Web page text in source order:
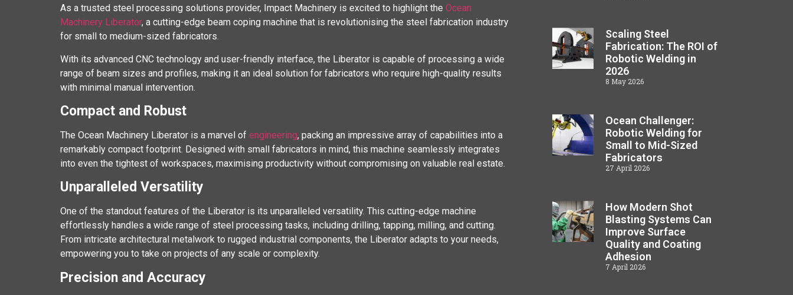
As a trusted steel processing solutions provider, Impact Machinery is excited to highlight the Ocean
Machinery Liberator, a cutting-edge beam coping machine that is revolutionising the steel fabrication industry
for small to medium-sized fabricators.
With its advanced CNC technology and user-friendly interface, the Liberator is capable of processing a wide
range of beam sizes and profiles, making it an ideal solution for fabricators who require high-quality results
with minimal manual intervention.
Compact and Robust
The Ocean Machinery Liberator is a marvel of engineering, packing an impressive array of capabilities into a
remarkably compact footprint. Designed with small fabricators in mind, this machine seamlessly integrates
into even the tightest of workspaces, maximising productivity without compromising on valuable real estate.
Unparalleled Versatility
One of the standout features of the Liberator is its unparalleled versatility. This cutting-edge machine
effortlessly handles a wide range of steel processing tasks, including drilling, tapping, milling, and cutting.
From intricate architectural metalwork to rugged industrial components, the Liberator adapts to your needs,
empowering you to take on projects of any scale or complexity.
Precision and Accuracy
Scaling Steel
Fabrication: The ROI of
Robotic Welding in
2026
8 May 2026
Ocean Challenger:
Robotic Welding for
Small to Mid-Sized
Fabricators
27 April 2026
How Modern Shot
Blasting Systems Can
Improve Surface
Quality and Coating
Adhesion
7 April 2026